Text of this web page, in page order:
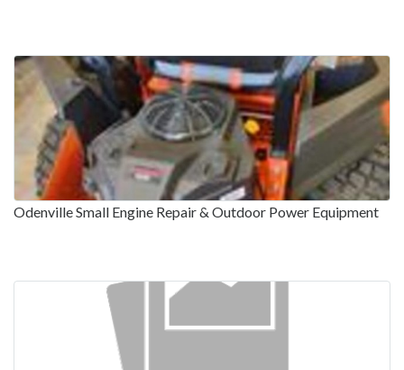
Odenville Small Engine Repair & Outdoor Power Equipment